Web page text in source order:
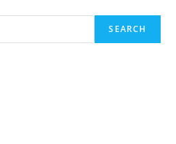
SEARCH